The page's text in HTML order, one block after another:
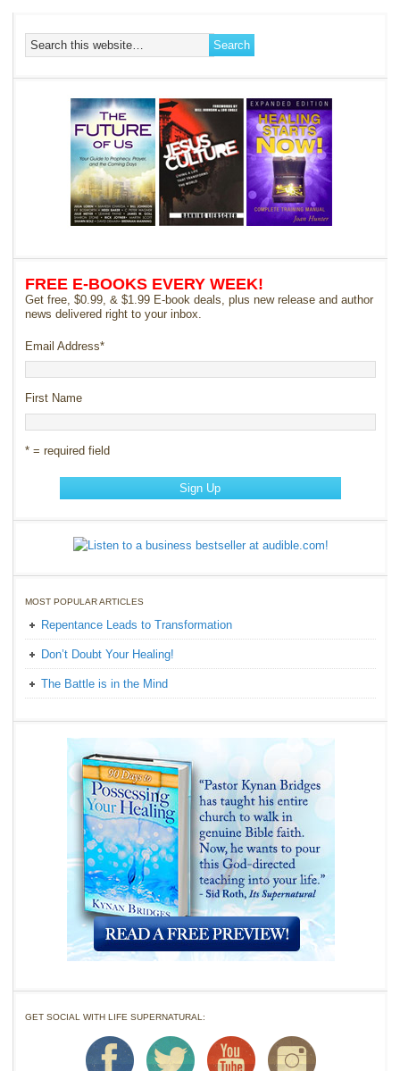
FREE E-BOOKS EVERY WEEK!
Get free, $0.99, & $1.99 E-book deals, plus new release and author
news delivered right to your inbox.
Email Address*
First Name
* = required field
MOST POPULAR ARTICLES
Repentance Leads to Transformation
Don’t Doubt Your Healing!
The Battle is in the Mind
GET SOCIAL WITH LIFE SUPERNATURAL: